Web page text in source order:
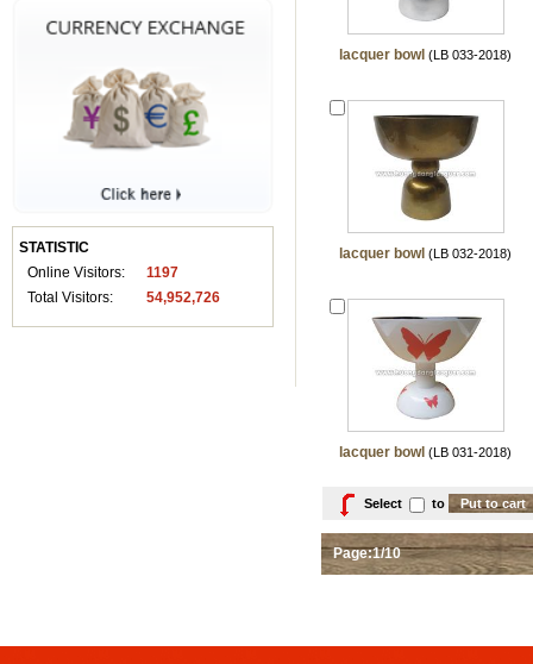
STATISTIC
Online Visitors:
1197
Total Visitors:
54,952,726
lacquer bowl (LB 033-2018)
lacquer bowl (LB 032-2018)
lacquer bowl (LB 031-2018)
Select to
Page:1/10